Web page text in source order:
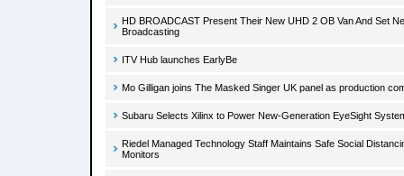
HD BROADCAST Present Their New UHD 2 OB Van And Set
Broadcasting
ITV Hub launches EarlyBe
Mo Gilligan joins The Masked Singer UK panel as production
Subaru Selects Xilinx to Power New-Generation EyeSight
Riedel Managed Technology Staff Maintains Safe Social
Monitors